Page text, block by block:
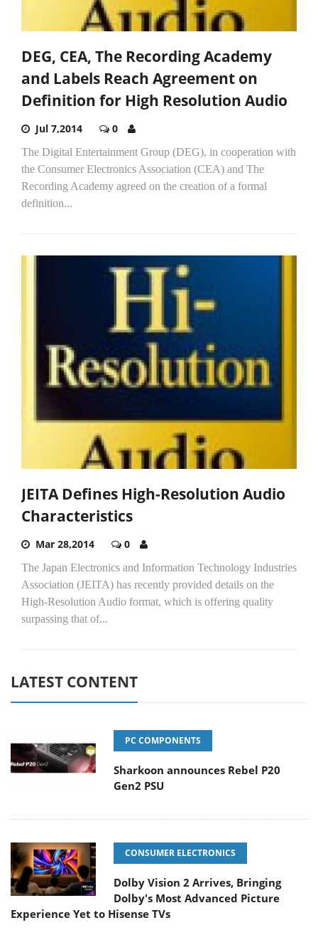
DEG, CEA, The Recording Academy
and Labels Reach Agreement on
Definition for High Resolution Audio
Jul 7,2014 0
The Digital Entertainment Group (DEG), in cooperation with
the Consumer Electronics Association (CEA) and The
Recording Academy agreed on the creation of a formal
definition...
JEITA Defines High-Resolution Audio
Characteristics
Mar 28,2014 0
The Japan Electronics and Information Technology Industries
Association (JEITA) has recently provided details on the
High-Resolution Audio format, which is offering quality
surpassing that of...
LATEST CONTENT
PC COMPONENTS
Sharkoon announces Rebel P20
Gen2 PSU
CONSUMER ELECTRONICS
Dolby Vision 2 Arrives, Bringing
Dolby's Most Advanced Picture
Experience Yet to Hisense TVs